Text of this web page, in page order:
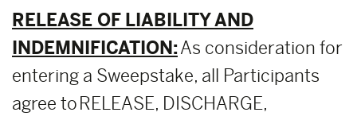
RELEASE OF LIABILITY AND
INDEMNIFICATION:As consideration for
entering a Sweepstake, all Participants
agree to RELEASE, DISCHARGE,